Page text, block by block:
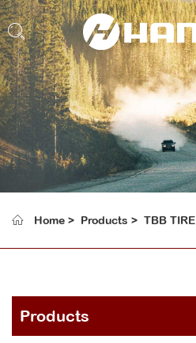
Home Products TBB TIRE
Products